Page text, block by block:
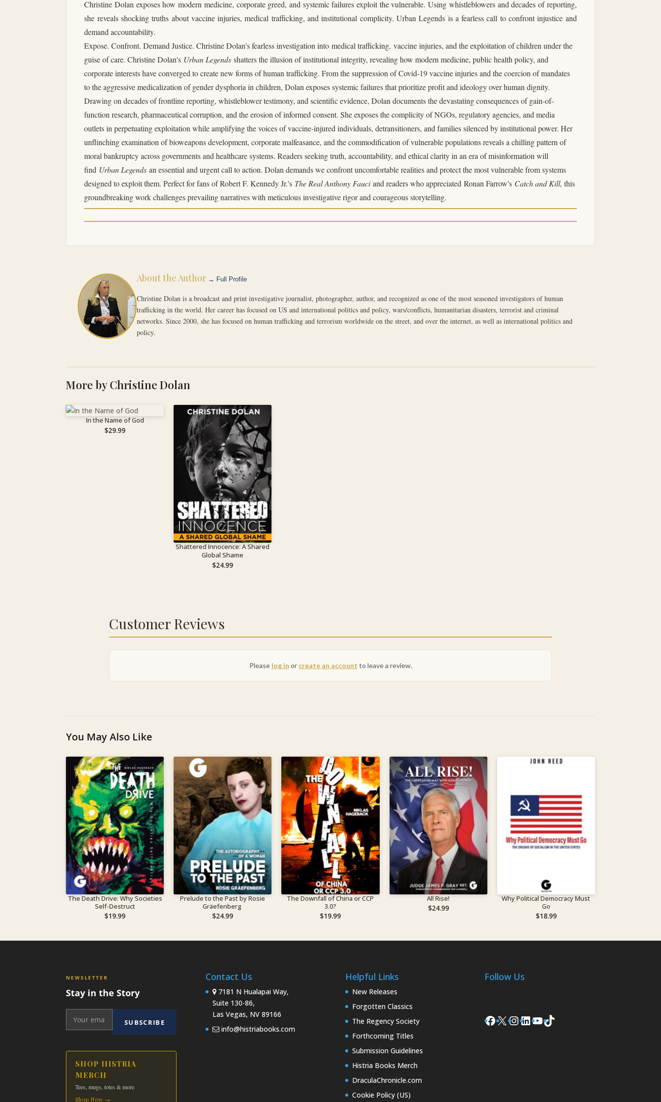
Christine Dolan exposes how modern medicine, corporate greed, and systemic failures exploit the vulnerable. Using whistleblowers and decades of reporting,
she reveals shocking truths about vaccine injuries, medical trafficking, and institutional complicity. Urban Legends is a fearless call to confront injustice and
demand accountability.
Expose. Confront. Demand Justice. Christine Dolan's fearless investigation intomedical trafficking,vaccine injuries, and the exploitation of children under the
guise of care. Christine Dolan's Urban Legends shatters the illusion of institutional integrity, revealing how modern medicine, public health policy, and
corporate interests have converged to create new forms of human trafficking. From the suppression of Covid-19 vaccine injuries and the coercion of mandates
to the aggressive medicalization of gender dysphoria in children, Dolan exposes systemic failures that prioritize profit and ideology over human dignity.
Drawing on decades of frontline reporting, whistleblower testimony, and scientific evidence, Dolan documents the devastating consequences of gain-of-
function research, pharmaceutical corruption, and the erosion of informed consent. She exposes the complicity of NGOs, regulatory agencies, and media
outlets in perpetuating exploitation while amplifying the voices of vaccine-injured individuals, detransitioners, and families silenced by institutional power. Her
unflinching examination of bioweapons development, corporate malfeasance, and the commodification of vulnerable populations reveals a chilling pattern of
moral bankruptcy across governments and healthcare systems. Readers seeking truth, accountability, and ethical clarity in an era of misinformation will
find Urban Legends an essential and urgent call to action. Dolan demands we confront uncomfortable realities and protect the most vulnerable from systems
designed to exploit them.Perfect for fans of Robert F. Kennedy Jr.'s The Real Anthony Fauci and readers who appreciatedRonan Farrow's Catch and Kill, this
groundbreaking work challenges prevailing narratives with meticulous investigative rigor and courageous storytelling.
About the Author → Full Profile
Christine Dolan is a broadcast and print investigative journalist, photographer, author, and recognized as one of the most seasoned investigators of human
trafficking in the world. Her career has focused on US and international politics and policy, wars/conflicts, humanitarian disasters, terrorist and criminal
networks. Since 2000, she has focused on human trafficking and terrorism worldwide on the street, and over the internet, as well as international politics and
policy.
More by Christine Dolan
In the Name of God
$29.99
Shattered Innocence: A Shared
Global Shame
$24.99
Customer Reviews
Please log in or create an account to leave a review.
You May Also Like
The Death Drive: Why Societies
Self-Destruct
$19.99
Prelude to the Past by Rosie
Gräefenberg
$24.99
The Downfall of China or CCP
3.0?
$19.99
All Rise!
$24.99
Why Political Democracy Must
Go
$18.99
NEWSLETTER
Stay in the Story
SUBSCRIBE
SHOP HISTRIA
MERCH
Tees, mugs, totes & more
Shop Now →
Contact Us
7181 N Hualapai Way,
Suite 130-86,
Las Vegas, NV 89166
info@histriabooks.com
Helpful Links
New Releases
Forgotten Classics
The Regency Society
Forthcoming Titles
Submission Guidelines
Histria Books Merch
DraculaChronicle.com
Cookie Policy (US)
Follow Us
Facebook
X Instagram
LinkedIn
YouTube
TikTok